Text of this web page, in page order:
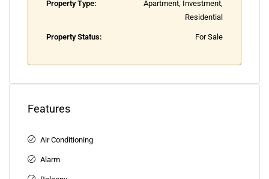
Property Type:
Apartment, Investment,
Residential
Property Status: For Sale
Features
Air Conditioning
Alarm